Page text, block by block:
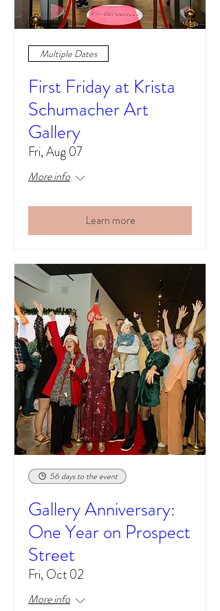
Multiple Dates
First Friday at Krista
Schumacher Art
Gallery
Fri, Aug 07
More info
Learn more
56 days to the event
Gallery Anniversary:
One Year on Prospect
Street
Fri, Oct 02
More info